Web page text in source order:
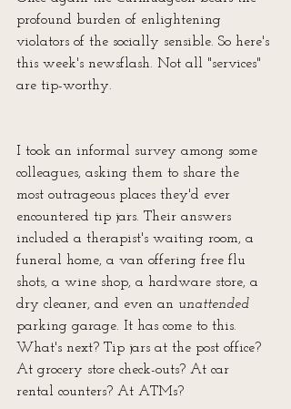
profound burden of enlightening
violators of the socially sensible. So here's
this week's newsflash. Not all "services"
are tip-worthy.
I took an informal survey among some
colleagues, asking them to share the
most outrageous places they'd ever
encountered tip jars. Their answers
included a therapist's waiting room, a
funeral home, a van offering free flu
shots, a wine shop, a hardware store, a
dry cleaner, and even an unattended
parking garage. It has come to this.
What's next? Tip jars at the post office?
At grocery store check-outs? At car
rental counters? At ATMs?